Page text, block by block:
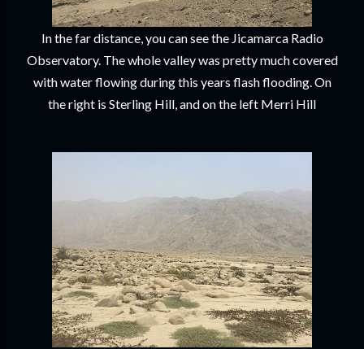
In the far distance, you can see the Jicamarca Radio
Observatory. The whole valley was pretty much covered
with water flowing during this years flash flooding. On
the right is Sterling Hill, and on the left Merri Hill